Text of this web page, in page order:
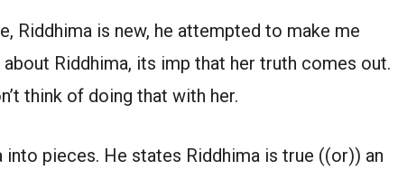
Riddhima is new, he attempted to make me
Riddhima, its imp that her truth comes out.
think of doing that with her.
into pieces. He states Riddhima is true ((or)) an